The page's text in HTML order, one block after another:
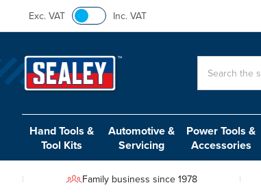
Exc. VAT Inc. VAT
Hand Tools &
Tool Kits
Automotive &
Servicing
Power Tools &
Accessories
Family business since 1978